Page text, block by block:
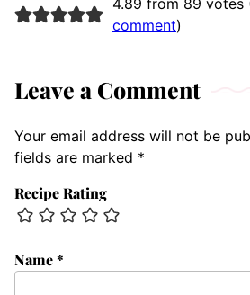
4.89 from 89 votes
comment)
Leave a Comment
Your email address will not be
fields are marked *
Recipe Rating
Name*